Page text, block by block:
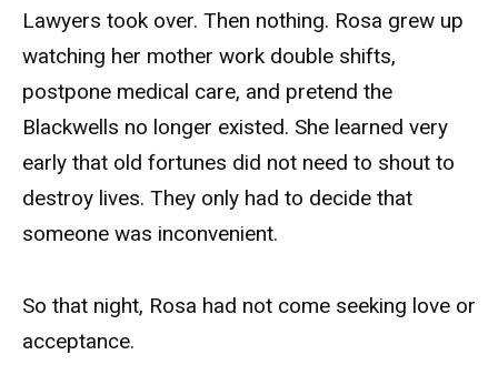
Lawyers took over. Then nothing. Rosa grew up
watching her mother work double shifts,
postpone medical care, and pretend the
Blackwells no longer existed. She learned very
early that old fortunes did not need to shout to
destroy lives. They only had to decide that
someone was inconvenient.
So that night, Rosa had not come seeking love or
acceptance.